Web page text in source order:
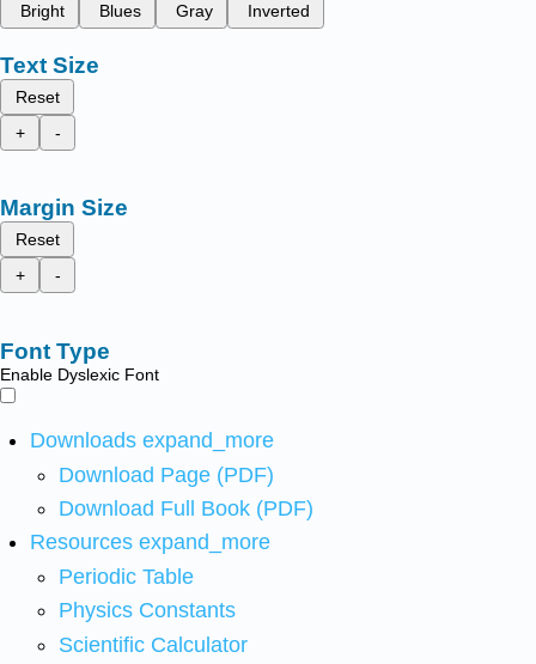
Bright
Blues Gray Inverted
Text Size
Reset
+
-
Margin Size
Reset
+
-
Font Type
Enable Dyslexic Font
Downloads expand_more
Download Page (PDF)
Download Full Book (PDF)
Resources expand_more
Periodic Table
Physics Constants
Scientific Calculator